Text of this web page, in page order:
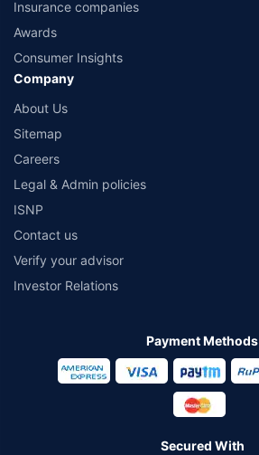
Insurance companies
Awards
Consumer Insights
Company
About Us
Sitemap
Careers
Legal & Admin policies
ISNP
Contact us
Verify your advisor
Investor Relations
Payment Methods
Secured With